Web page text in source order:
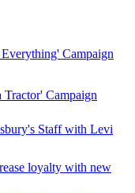
Campaign
Campaign
Staff with Levi
loyalty with new